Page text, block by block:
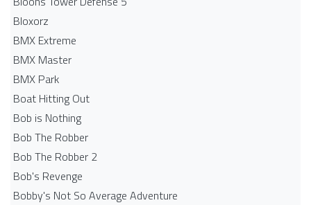
Bloxorz
BMX Extreme
BMX Master
BMX Park
Boat Hitting Out
Bob is Nothing
Bob The Robber
Bob The Robber 2
Bob's Revenge
Bobby's Not So Average Adventure